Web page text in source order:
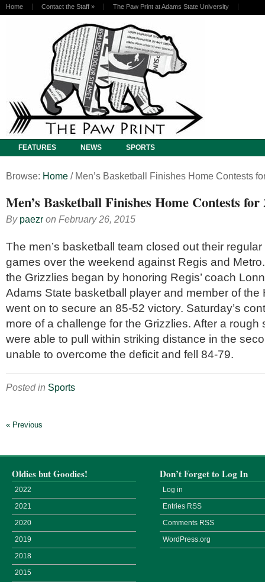
Home Contact the Staff » The Paw Print at Adams State University
FEATURES NEWS SPORTS
Browse: Home / Men’s Basketball Finishes Home Contests
Men’s Basketball Finishes Home Contests for
By paezr on February 26, 2015
The men’s basketball team closed out their
games over the weekend against Regis and
the Grizzlies began by honoring Regis’ coach
Adams State basketball player and member of the
went on to secure an 85-52 victory. Saturday’s
more of a challenge for the Grizzlies. After a rough
were able to pull within striking distance in the
unable to overcome the deficit and fell 84-79.
Posted in Sports
« Previous
Oldies but Goodies!
2022
2021
2020
2019
2018
2015
Don’t Forget to Log In
Log in
Entries RSS
Comments RSS
WordPress.org